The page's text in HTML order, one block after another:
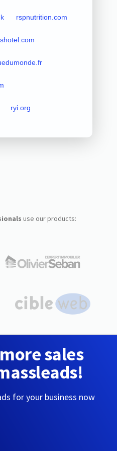
rspnutrition.com
ryi.org
use our products:
sales
for your business now